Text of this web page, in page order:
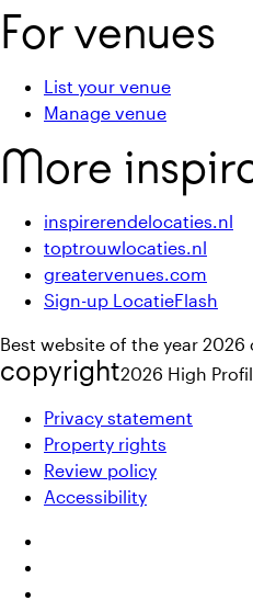
For venues
List your venue
Manage venue
More
inspirerendelocaties.nl
toptrouwlocaties.nl
greatervenues.com
Sign-up LocatieFlash
Best website of the year 2026
copyright2026 High
Privacy statement
Property rights
Review policy
Accessibility